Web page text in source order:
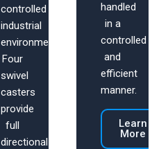
controlled
industrial
environments.
Four
swivel
casters
provide
full
directional
handled
in a
controlled
and
efficient
manner.
Learn
More